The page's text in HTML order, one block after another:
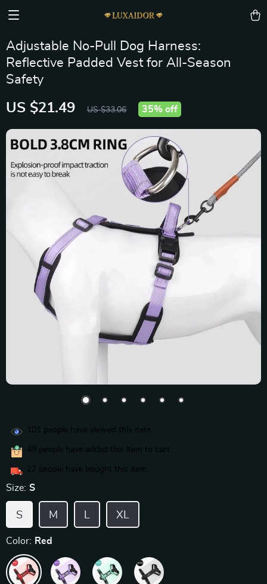
Adjustable No-Pull Dog Harness:
Reflective Padded Vest for All-Season
Safety
US $21.49 US $33.06 35% off
101 people have viewed this item
49 people have added this item to cart
27 people have bought this item
Size: S
S M L XL
Color: Red